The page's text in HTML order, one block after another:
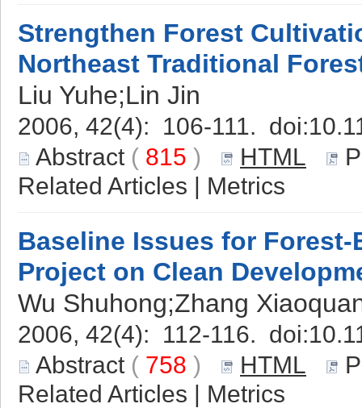
Strengthen Forest
Northeast Traditional
Liu Yuhe;Lin Jin
2006, 42(4): 106-111. doi:
Abstract ( 815 ) HTML
Related Articles | Metrics
Baseline Issues for
Project on Clean
Wu Shuhong;Zhang
2006, 42(4): 112-116. doi:
Abstract ( 758 ) HTML
Related Articles | Metrics